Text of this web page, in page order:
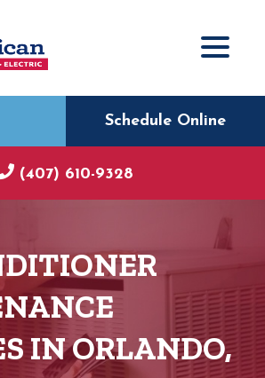
Schedule Online
(407) 610-9328
IN ORLANDO,